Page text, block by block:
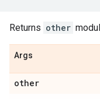
Returns other
Args
other